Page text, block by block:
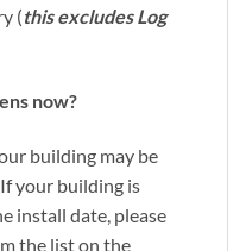
(this excludes Log
now?
building may be
your building is
install date, please
the list on the